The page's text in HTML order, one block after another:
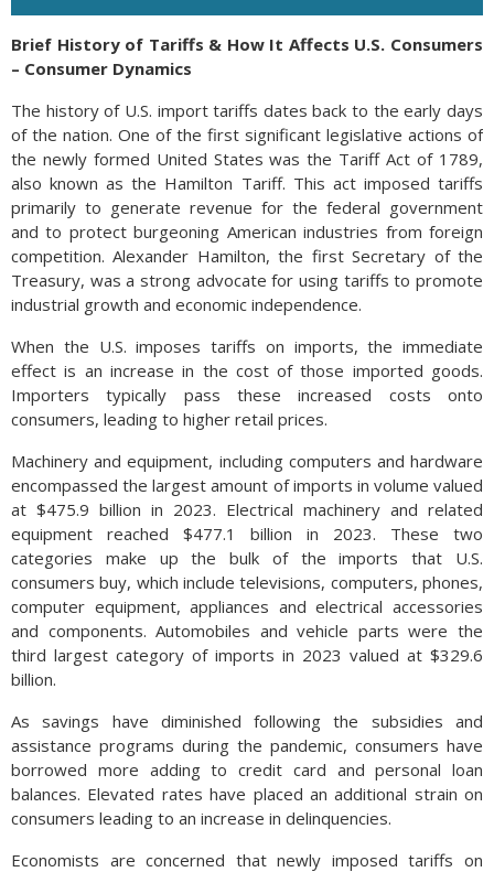
Brief History of Tariffs & How It Affects U.S. Consumers
– Consumer Dynamics
The history of U.S. import tariffs dates back to the early days
of the nation. One of the first significant legislative actions of
the newly formed United States was the Tariff Act of 1789,
also known as the Hamilton Tariff. This act imposed tariffs
primarily to generate revenue for the federal government
and to protect burgeoning American industries from foreign
competition. Alexander Hamilton, the first Secretary of the
Treasury, was a strong advocate for using tariffs to promote
industrial growth and economic independence.
When the U.S. imposes tariffs on imports, the immediate
effect is an increase in the cost of those imported goods.
Importers typically pass these increased costs onto
consumers, leading to higher retail prices.
Machinery and equipment, including computers and hardware
encompassed the largest amount of imports in volume valued
at $475.9 billion in 2023. Electrical machinery and related
equipment reached $477.1 billion in 2023. These two
categories make up the bulk of the imports that U.S.
consumers buy, which include televisions, computers, phones,
computer equipment, appliances and electrical accessories
and components. Automobiles and vehicle parts were the
third largest category of imports in 2023 valued at $329.6
billion.
As savings have diminished following the subsidies and
assistance programs during the pandemic, consumers have
borrowed more adding to credit card and personal loan
balances. Elevated rates have placed an additional strain on
consumers leading to an increase in delinquencies.
Economists are concerned that newly imposed tariffs on